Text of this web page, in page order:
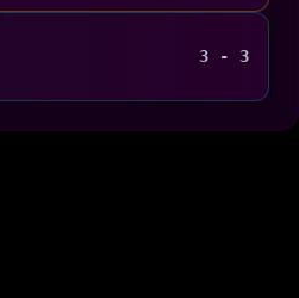
3 - 3